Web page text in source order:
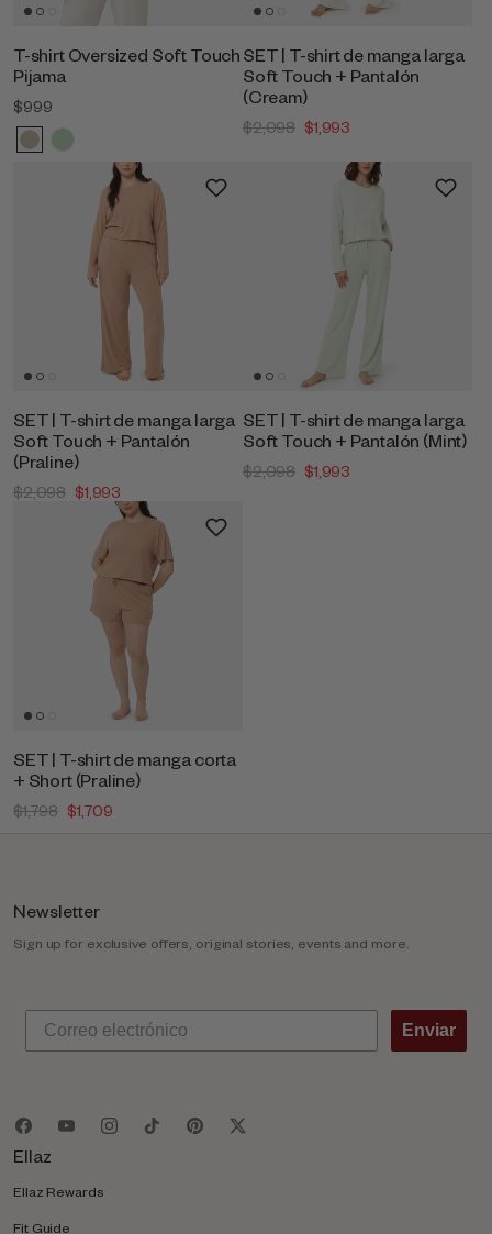
T-shirt Oversized Soft Touch
Pijama
$999
SET | T-shirt de manga larga
Soft Touch + Pantalón
(Cream)
$2,098 $1,993
SET | T-shirt de manga larga
Soft Touch + Pantalón
(Praline)
$2,098 $1,993
SET | T-shirt de manga larga
Soft Touch + Pantalón (Mint)
$2,098 $1,993
SET | T-shirt de manga corta
+ Short (Praline)
$1,798 $1,709
Newsletter
Sign up for exclusive offers, original stories, events and more.
Enviar
Ellaz
Ellaz Rewards
Fit Guide